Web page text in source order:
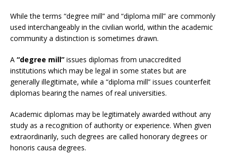
While the terms “degree mill” and “diploma mill” are commonly
used interchangeably in the civilian world, within the academic
community a distinction is sometimes drawn.
A “degree mill” issues diplomas from unaccredited
institutions which may be legal in some states but are
generally illegitimate, while a “diploma mill” issues counterfeit
diplomas bearing the names of real universities.
Academic diplomas may be legitimately awarded without any
study as a recognition of authority or experience. When given
extraordinarily, such degrees are called honorary degrees or
honoris causa degrees.